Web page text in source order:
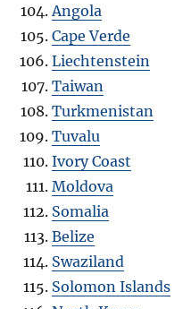
Angola
Cape Verde
Liechtenstein
Taiwan
Turkmenistan
Tuvalu
Ivory Coast
Moldova
Somalia
Belize
Swaziland
Solomon Islands